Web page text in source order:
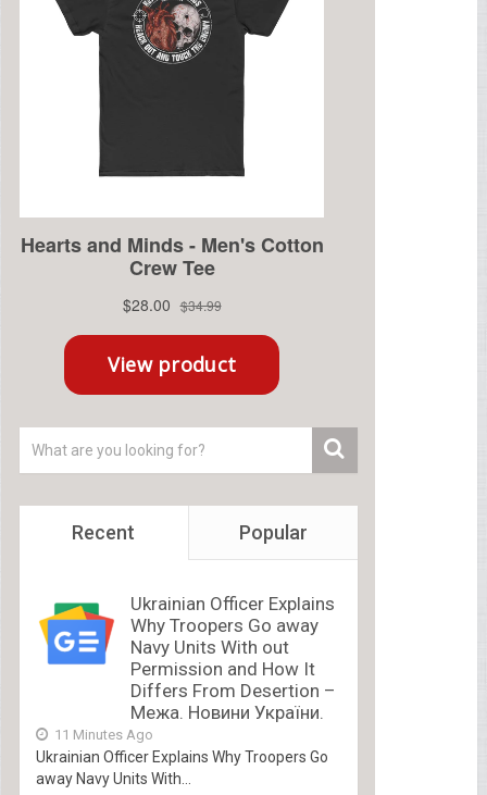
Recent Popular
Ukrainian Officer Explains
Why Troopers Go away
Navy Units With out
Permission and How It
Differs From Desertion –
Межа. Новини України.
11 Minutes Ago
Ukrainian Officer Explains Why Troopers Go
away Navy Units With...